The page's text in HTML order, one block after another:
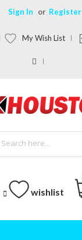
Sign In Register
My Wish List
wishlist